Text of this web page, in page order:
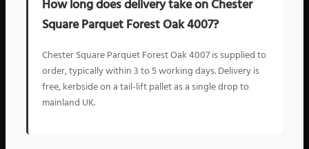
How long does delivery take on Chester
Square Parquet Forest Oak 4007?
Chester Square Parquet Forest Oak 4007 is supplied to
order, typically within 3 to 5 working days. Delivery is
free, kerbside on a tail-lift pallet as a single drop to
mainland UK.